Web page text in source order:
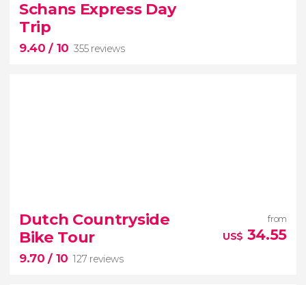
Schans Express Day
Trip
9.40/ 10 355 reviews
express day trip to Volendam
Edam and Zaanse Schans
Dutch Countryside
Bike Tour
9.70/ 10 127 reviews
from
US$ 34.55